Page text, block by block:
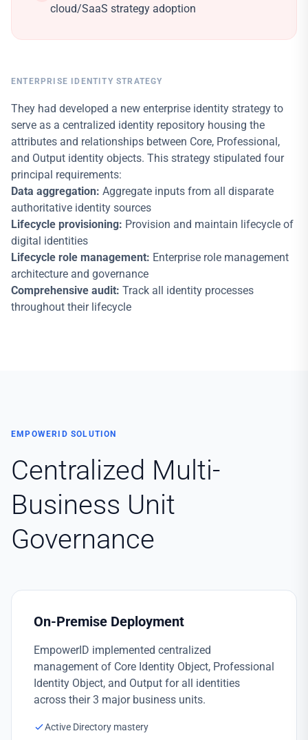
cloud/SaaS strategy adoption
ENTERPRISE IDENTITY STRATEGY
They had developed a new enterprise identity strategy to
serve as a centralized identity repository housing the
attributes and relationships between Core, Professional,
and Output identity objects. This strategy stipulated four
principal requirements:
Data aggregation: Aggregate inputs from all disparate
authoritative identity sources
Lifecycle provisioning: Provision and maintain lifecycle of
digital identities
Lifecycle role management: Enterprise role management
architecture and governance
Comprehensive audit: Track all identity processes
throughout their lifecycle
EMPOWERID SOLUTION
Centralized Multi-
Business Unit
Governance
On-Premise Deployment
EmpowerID implemented centralized
management of Core Identity Object, Professional
Identity Object, and Output for all identities
across their 3 major business units.
Active Directory mastery